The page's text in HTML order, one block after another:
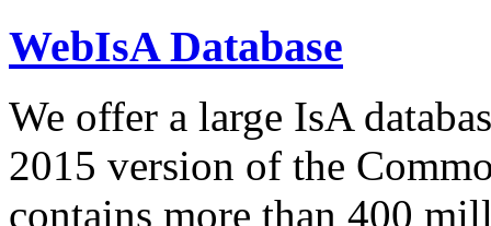
WebIsA Database
We offer a large IsA
2015 version of the
contains more than 400